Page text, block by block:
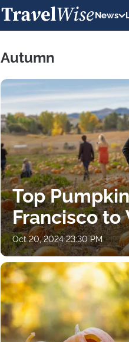
News
Autumn
Top
Francisco to
Oct 20, 2024 23:30 PM